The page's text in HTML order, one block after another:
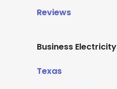
Reviews
Business Electricity
Texas